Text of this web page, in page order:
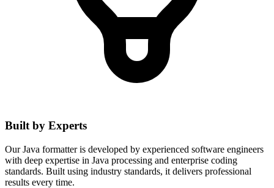
Built by Experts
Our Java formatter is developed by experienced software engineers
with deep expertise in Java processing and enterprise coding
standards. Built using industry standards, it delivers professional
results every time.